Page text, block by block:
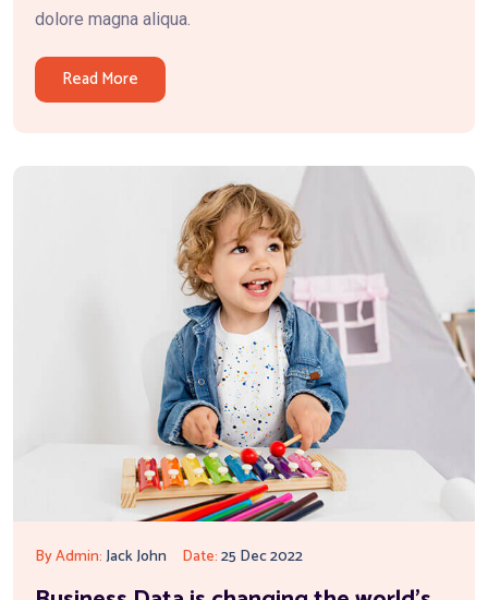
dolore magna aliqua.
Read More
By Admin:Jack John Date:25 Dec 2022